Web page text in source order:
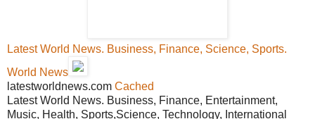
Latest World News. Business, Finance, Science, Sports.
World News
latestworldnews.com Cached
Latest World News. Business, Finance, Entertainment,
Music, Health, Sports,Science, Technology, International